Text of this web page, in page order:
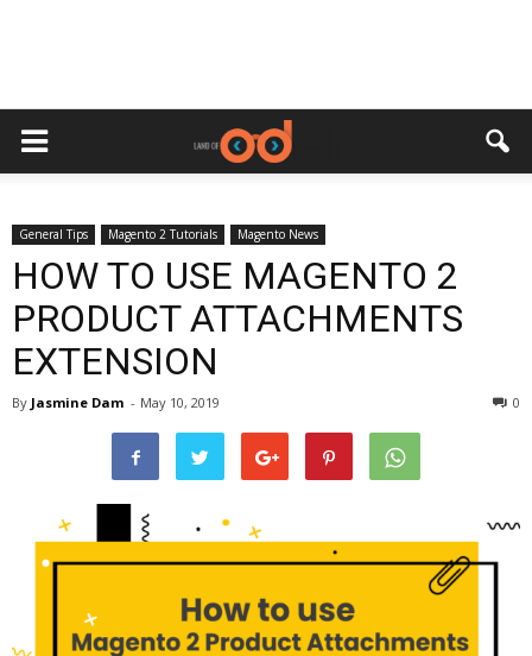
General Tips Magento 2 Tutorials Magento News
HOW TO USE MAGENTO 2
PRODUCT ATTACHMENTS
EXTENSION
By Jasmine Dam - May 10, 2019 0